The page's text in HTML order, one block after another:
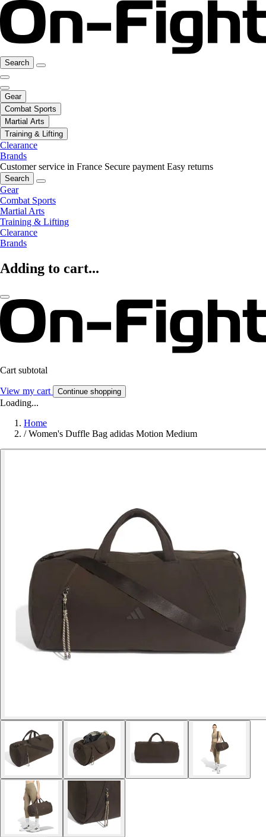
Search
Gear
Combat Sports
Martial Arts
Training & Lifting
Clearance
Brands
Customer service in France Secure payment Easy returns
Search
Gear
Combat Sports
Martial Arts
Training & Lifting
Clearance
Brands
Adding to cart...
Cart subtotal
View my cart Continue shopping
Loading...
Home
/ Women's Duffle Bag adidas Motion Medium